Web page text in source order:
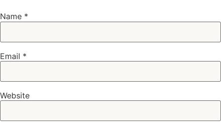
Name *
Email *
Website